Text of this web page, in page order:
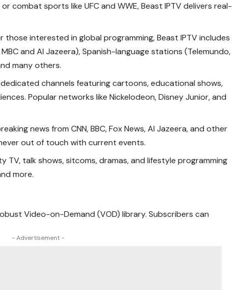
or combat sports like UFC and WWE, Beast IPTV delivers real-
those interested in global programming, Beast IPTV includes
and Al Jazeera), Spanish-language stations (Telemundo,
many others.
channels featuring cartoons, educational shows,
Popular networks like Nickelodeon, Disney Junior, and
news from CNN, BBC, Fox News, Al Jazeera, and other
out of touch with current events.
TV, talk shows, sitcoms, dramas, and lifestyle programming
more.
Video-on-Demand (VOD) library. Subscribers can
- Advertisement -